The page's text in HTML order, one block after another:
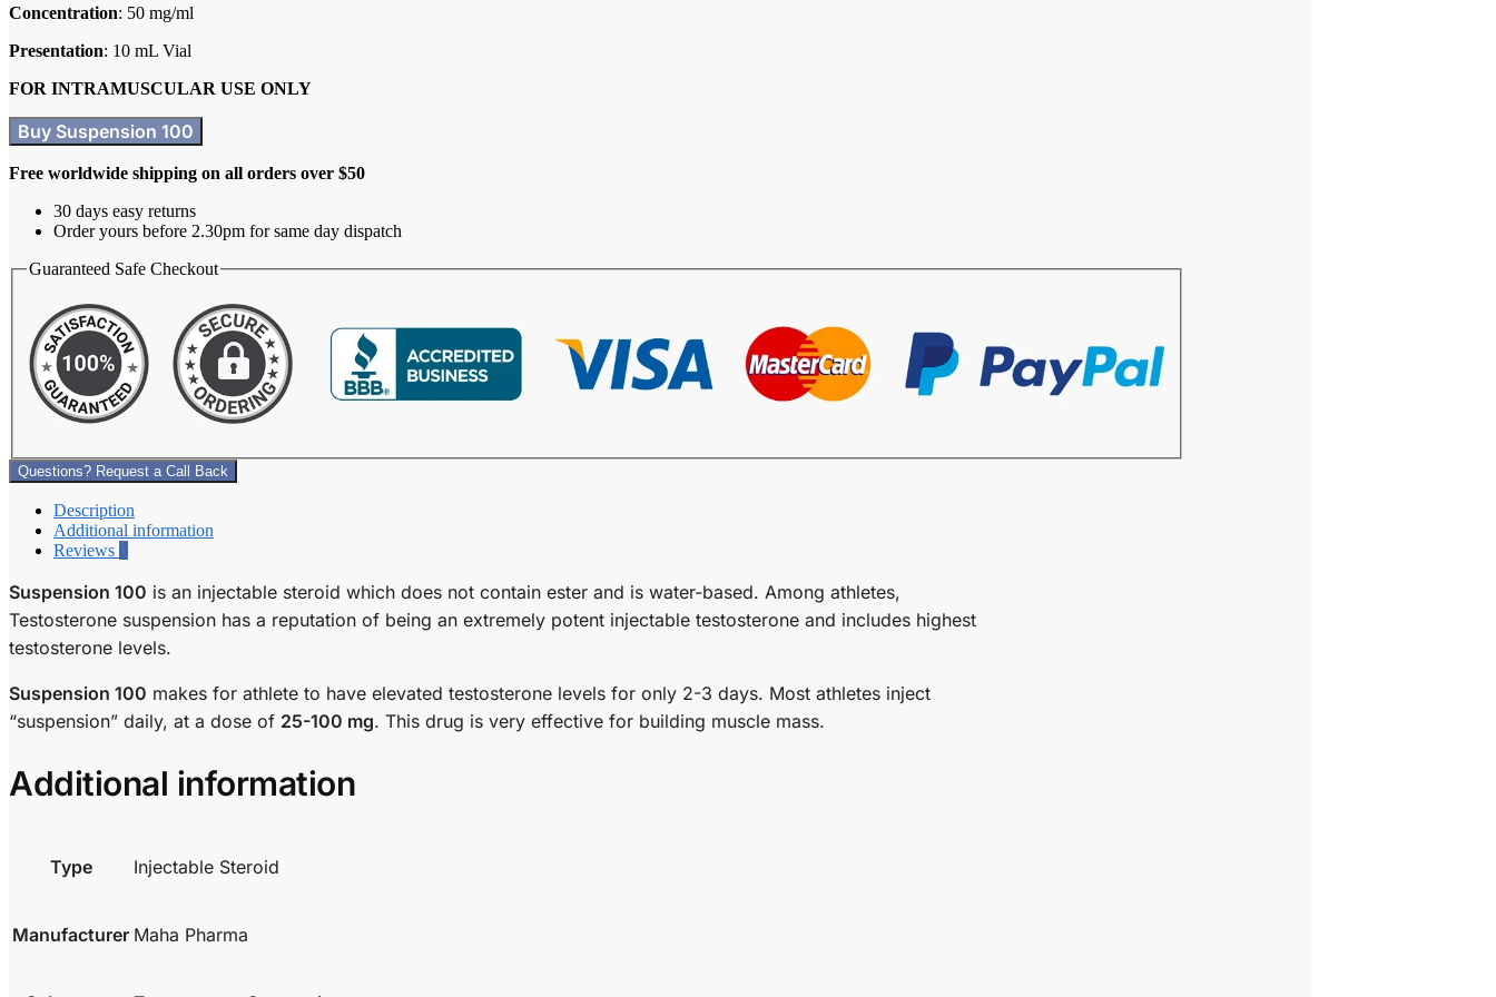
Concentration: 50 mg/ml
Presentation: 10 mL Vial
FOR INTRAMUSCULAR USE ONLY
Buy Suspension 100
Free worldwide shipping on all orders over $50
30 days easy returns
Order yours before 2.30pm for same day dispatch
Guaranteed Safe Checkout
Questions? Request a Call Back
Description
Additional information
Reviews 0
Suspension 100 is an injectable steroid which does not contain ester and is water-based. Among athletes,
Testosterone suspension has a reputation of being an extremely potent injectable testosterone and includes highest
testosterone levels.
Suspension 100 makes for athlete to have elevated testosterone levels for only 2-3 days. Most athletes inject
“suspension” daily, at a dose of 25-100 mg. This drug is very effective for building muscle mass.
Additional information
Type Injectable Steroid
Manufacturer Maha Pharma